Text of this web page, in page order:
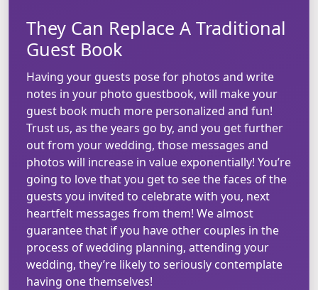
They Can Replace A Traditional
Guest Book
Having your guests pose for photos and write
notes in your photo guestbook, will make your
guest book much more personalized and fun!
Trust us, as the years go by, and you get further
out from your wedding, those messages and
photos will increase in value exponentially! You’re
going to love that you get to see the faces of the
guests you invited to celebrate with you, next
heartfelt messages from them! We almost
guarantee that if you have other couples in the
process of wedding planning, attending your
wedding, they’re likely to seriously contemplate
having one themselves!